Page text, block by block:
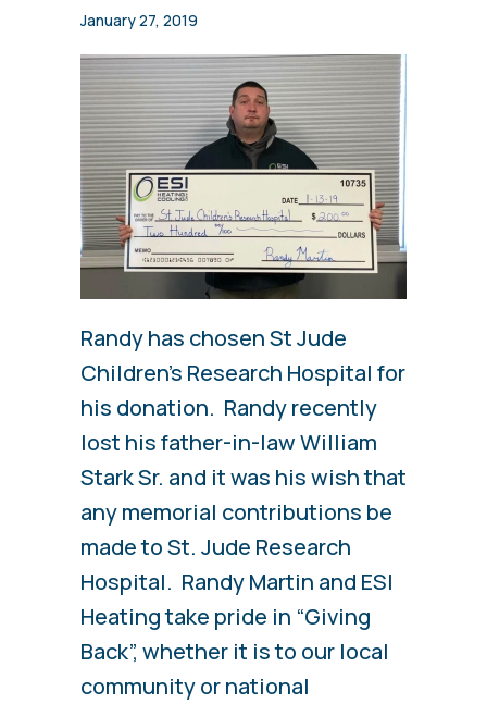
January 27, 2019
Randy has chosen St Jude
Children’s Research Hospital for
his donation. Randy recently
lost his father-in-law William
Stark Sr. and it was his wish that
any memorial contributions be
made to St. Jude Research
Hospital. Randy Martin and ESI
Heating take pride in “Giving
Back”, whether it is to our local
community or national